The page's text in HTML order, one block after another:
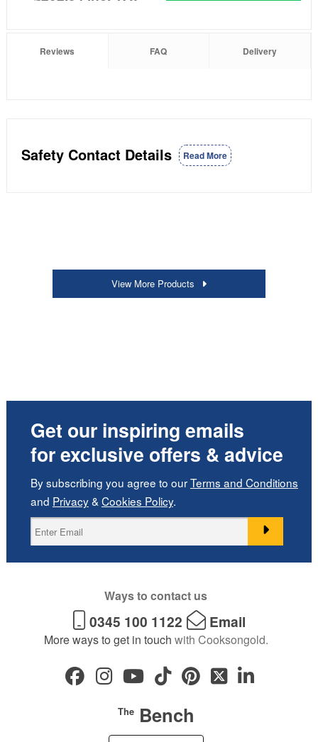
Reviews FAQ Delivery
Safety Contact Details Read More
View More Products
Get our inspiring emails
for exclusive offers & advice
By subscribing you agree to ourTerms and Conditions
and Privacy&Cookies Policy.
Ways to contact us
0345 100 1122 Email
More ways to get in touch with Cooksongold.
TheBench